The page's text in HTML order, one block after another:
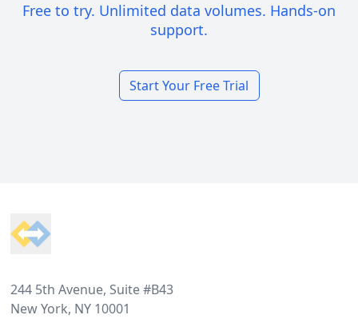
Free to try. Unlimited data volumes. Hands-on
support.
Start Your Free Trial
244 5th Avenue, Suite #B43
New York, NY 10001